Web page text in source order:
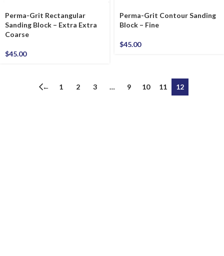
Perma-Grit Rectangular
Sanding Block – Extra Extra
Coarse
$45.00
Perma-Grit Contour Sanding
Block – Fine
$45.00
← 1 2 3 … 9 10 11 12